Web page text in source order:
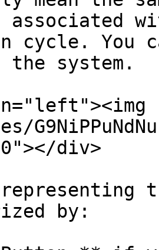
associated
cycle. You
the system.
div>
by: